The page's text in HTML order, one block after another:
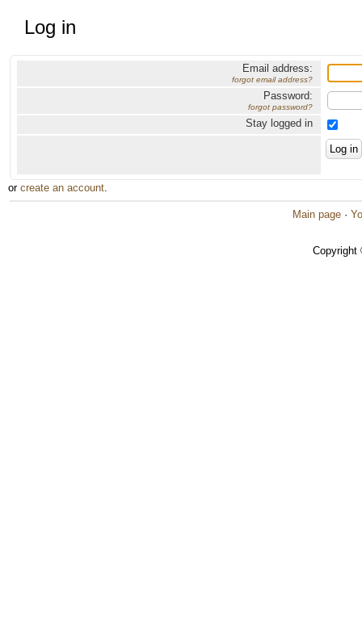
Log in
Email address:
forgot email address?
Password:
forgot password?
Stay logged in
or create an account.
Main page ·
Copyright